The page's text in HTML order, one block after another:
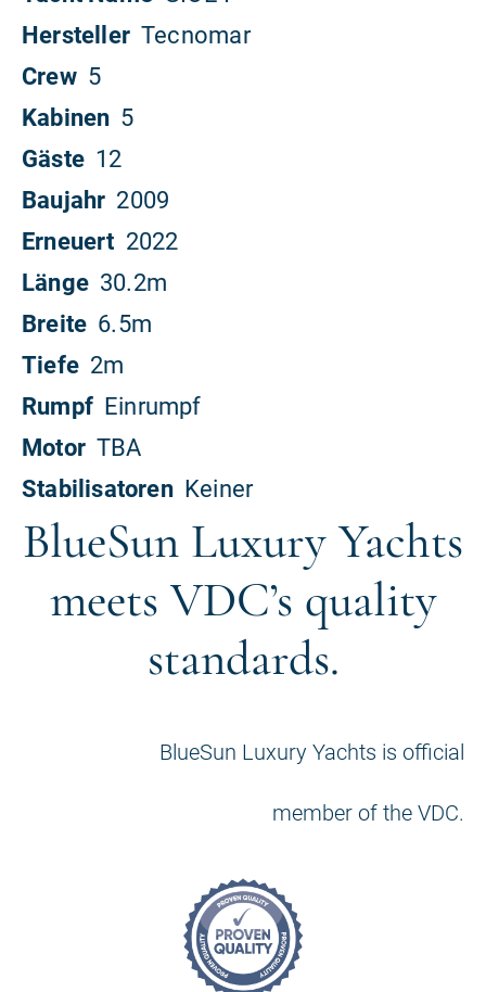
BlueSun Luxury Yachts
meets VDC’s quality
standards.
BlueSun Luxury Yachts is official
member of the VDC.